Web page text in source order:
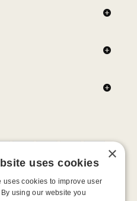
Aneros, Arcwave, BMS, B Swish, b-
Dame, Doxy, Eroscillator, Femme Funn,
×
uses cookies
uses cookies to improve user
using our website you